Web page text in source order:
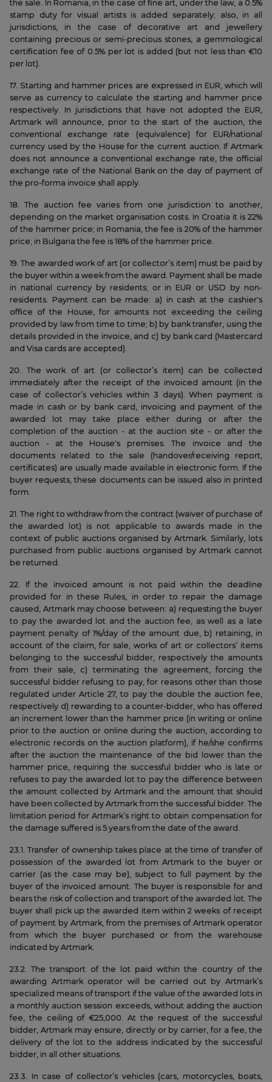
the sale. In Romania, in the case of fine art, under the law, a 0.5%
stamp duty for visual artists is added separately; also, in all
jurisdictions, in the case of decorative art and jewellery
containing precious or semi-precious stones, a gemmological
certification fee of 0.5% per lot is added (but not less than €10
per lot).
17. Starting and hammer prices are expressed in EUR, which will
serve as currency to calculate the starting and hammer price
respectively. In jurisdictions that have not adopted the EUR,
Artmark will announce, prior to the start of the auction, the
conventional exchange rate (equivalence) for EUR/national
currency used by the House for the current auction. If Artmark
does not announce a conventional exchange rate, the official
exchange rate of the National Bank on the day of payment of
the pro-forma invoice shall apply.
18. The auction fee varies from one jurisdiction to another,
depending on the market organisation costs. In Croatia it is 22%
of the hammer price; in Romania, the fee is 20% of the hammer
price; in Bulgaria the fee is 18% of the hammer price.
19. The awarded work of art (or collector’s item) must be paid by
the buyer within a week from the award. Payment shall be made
in national currency by residents; or in EUR or USD by non-
residents. Payment can be made: a) in cash at the cashier's
office of the House, for amounts not exceeding the ceiling
provided by law from time to time; b) by bank transfer, using the
details provided in the invoice, and c) by bank card (Mastercard
and Visa cards are accepted).
20. The work of art (or collector’s item) can be collected
immediately after the receipt of the invoiced amount (in the
case of collector’s vehicles within 3 days). When payment is
made in cash or by bank card, invoicing and payment of the
awarded lot may take place either during or after the
completion of the auction - at the auction site - or after the
auction - at the House's premises. The invoice and the
documents related to the sale (handover/receiving report,
certificates) are usually made available in electronic form. If the
buyer requests, these documents can be issued also in printed
form.
21. The right to withdraw from the contract (waiver of purchase of
the awarded lot) is not applicable to awards made in the
context of public auctions organised by Artmark. Similarly, lots
purchased from public auctions organised by Artmark cannot
be returned.
22. If the invoiced amount is not paid within the deadline
provided for in these Rules, in order to repair the damage
caused, Artmark may choose between: a) requesting the buyer
to pay the awarded lot and the auction fee, as well as a late
payment penalty of 1%/day of the amount due, b) retaining, in
account of the claim, for sale, works of art or collectors’ items
belonging to the successful bidder, respectively the amounts
from their sale, c) terminating the agreement, forcing the
successful bidder refusing to pay, for reasons other than those
regulated under Article 27, to pay the double the auction fee,
respectively d) rewarding to a counter-bidder, who has offered
an increment lower than the hammer price (in writing or online
prior to the auction or online during the auction, according to
electronic records on the auction platform), if he/she confirms
after the auction the maintenance of the bid lower than the
hammer price, requiring the successful bidder who is late or
refuses to pay the awarded lot to pay the difference between
the amount collected by Artmark and the amount that should
have been collected by Artmark from the successful bidder. The
limitation period for Artmark’s right to obtain compensation for
the damage suffered is 5 years from the date of the award.
23.1. Transfer of ownership takes place at the time of transfer of
possession of the awarded lot from Artmark to the buyer or
carrier (as the case may be), subject to full payment by the
buyer of the invoiced amount. The buyer is responsible for and
bears the risk of collection and transport of the awarded lot. The
buyer shall pick up the awarded item within 2 weeks of receipt
of payment by Artmark, from the premises of Artmark operator
from which the buyer purchased or from the warehouse
indicated by Artmark.
23.2. The transport of the lot paid within the country of the
awarding Artmark operator will be carried out by Artmark’s
specialized means of transport if the value of the awarded lots in
a monthly auction session exceeds, without adding the auction
fee, the ceiling of €25,000. At the request of the successful
bidder, Artmark may ensure, directly or by carrier, for a fee, the
delivery of the lot to the address indicated by the successful
bidder, in all other situations.
23.3. In case of collector’s vehicles (cars, motorcycles, boats,